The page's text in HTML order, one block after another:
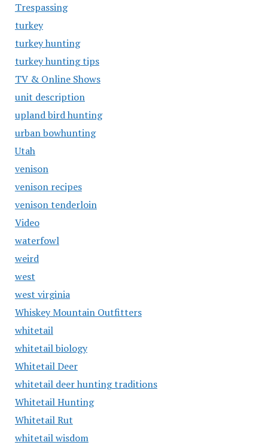
Trespassing
turkey
turkey hunting
turkey hunting tips
TV & Online Shows
unit description
upland bird hunting
urban bowhunting
Utah
venison
venison recipes
venison tenderloin
Video
waterfowl
weird
west
west virginia
Whiskey Mountain Outfitters
whitetail
whitetail biology
Whitetail Deer
whitetail deer hunting traditions
Whitetail Hunting
Whitetail Rut
whitetail wisdom